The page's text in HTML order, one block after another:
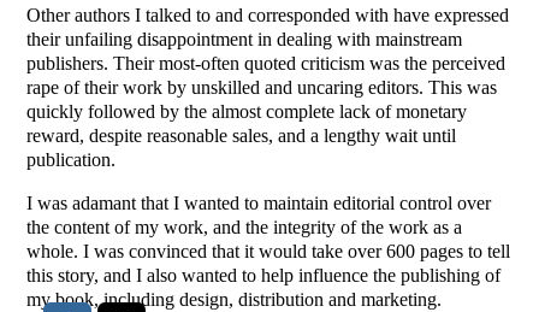
Other authors I talked to and corresponded with have expressed
their unfailing disappointment in dealing with mainstream
publishers. Their most-often quoted criticism was the perceived
rape of their work by unskilled and uncaring editors. This was
quickly followed by the almost complete lack of monetary
reward, despite reasonable sales, and a lengthy wait until
publication.
I was adamant that I wanted to maintain editorial control over
the content of my work, and the integrity of the work as a
whole. I was convinced that it would take over 600 pages to tell
this story, and I also wanted to help influence the publishing of
my book, including design, distribution and marketing.